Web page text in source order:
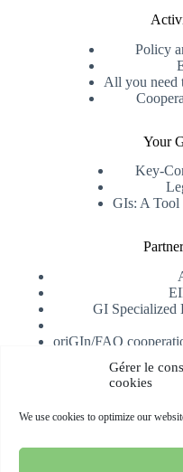
Gérer le
cookies
We use cookies to optimize our
Policy
All you need
Your
Key-
GIs: A Tool
GI Specialized
oriGIn/FAO